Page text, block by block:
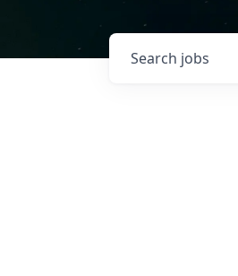
Search jobs